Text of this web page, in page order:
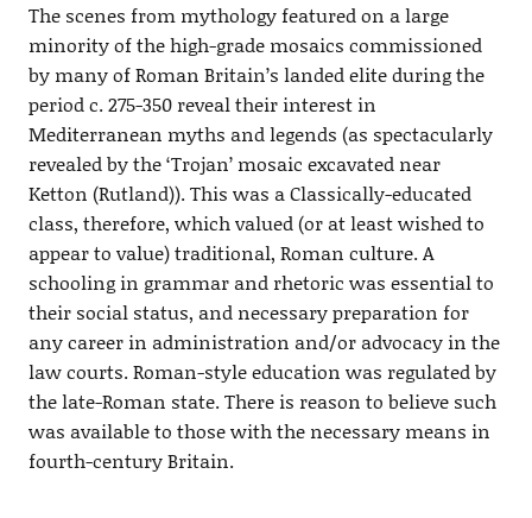
The scenes from mythology featured on a large
minority of the high-grade mosaics commissioned
by many of Roman Britain’s landed elite during the
period c. 275-350 reveal their interest in
Mediterranean myths and legends (as spectacularly
revealed by the ‘Trojan’ mosaic excavated near
Ketton (Rutland)). This was a Classically-educated
class, therefore, which valued (or at least wished to
appear to value) traditional, Roman culture. A
schooling in grammar and rhetoric was essential to
their social status, and necessary preparation for
any career in administration and/or advocacy in the
law courts. Roman-style education was regulated by
the late-Roman state. There is reason to believe such
was available to those with the necessary means in
fourth-century Britain.